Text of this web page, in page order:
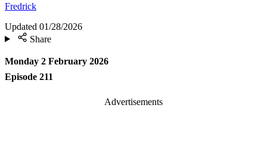
Fredrick
Updated 01/28/2026
Share
Monday 2 February 2026
Episode 211
Advertisements